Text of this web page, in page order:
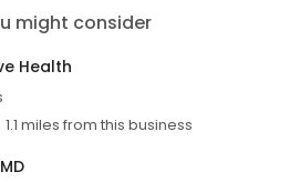
might consider
Health
1.1 miles from this business